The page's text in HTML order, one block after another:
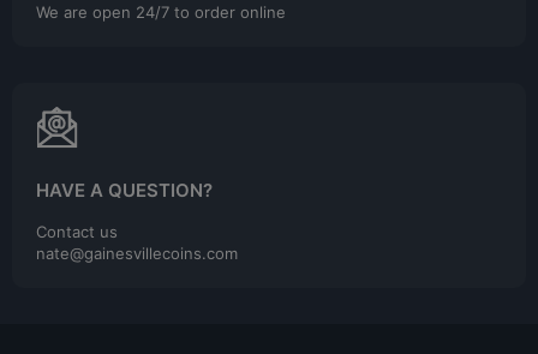
We are open 24/7 to order online
HAVE A QUESTION?
Contact us
nate@gainesvillecoins.com